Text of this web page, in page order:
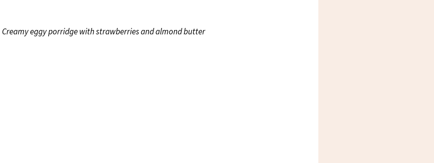
Creamy eggy porridge with strawberries and almond butter